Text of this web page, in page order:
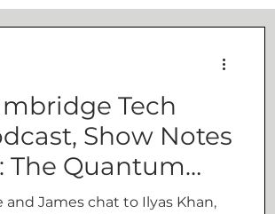
Tech
Show Notes
The Quantum
– a global
and James chat to Ilyas Khan,